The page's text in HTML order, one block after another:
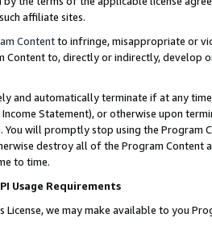
affiliate sites.
Contentto infringe, misappropriate or
Content to, directly or indirectly, develop
and automatically terminate if at any
Statement), or otherwise upon
will promptly stop using the Program
destroy all of the Program Content
to time.
Usage Requirements
License, we may make available to you